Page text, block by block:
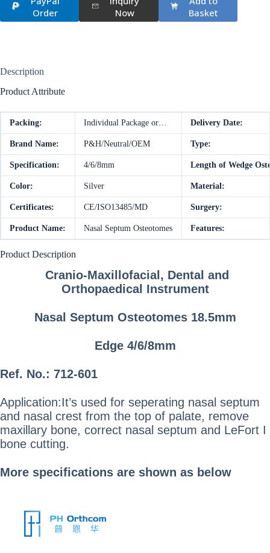
Order
Now
Basket
Description
Product Attribute
Packing: Individual Package or… Delivery Date:
Brand Name: P&H/Neutral/OEM Type:
Specification: 4/6/8mm Length of Wedge
Color: Silver Material:
Certificates: CE/ISO13485/MD Surgery:
Product Name: Nasal Septum Osteotomes Features:
Product Description
Cranio-Maxillofacial, Dental and
Orthopaedical Instrument
Nasal Septum Osteotomes 18.5mm
Edge 4/6/8mm
Ref. No.: 712-601
Application:It’s used for seperating nasal septum
and nasal crest from the top of palate, remove
maxillary bone, correct nasal septum and LeFort I
bone cutting.
More specifications are shown as below